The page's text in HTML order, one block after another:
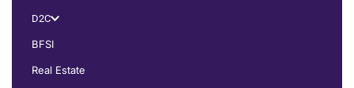
D2C
BFSI
Real Estate